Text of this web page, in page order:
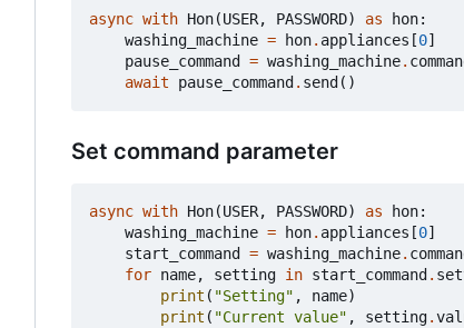
async with Hon(USER, PASSWORD) as hon:
washing_machine = hon. appliances [0]
pause_command
= washing_machine.
await
pause_command . send ()
Set command parameter
async with Hon(USER, PASSWORD) as hon:
washing_machine = hon. appliances [0]
start_command
= washing_machine.
for name, setting in start_command .
print ( "Setting" , name)
print ( "Current value" , setting.